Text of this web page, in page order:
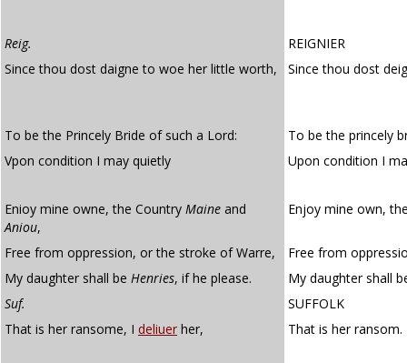
Reig.
REIGNIER
Since thou dost daigne to woe her little worth,
Since thou dost
To be the Princely Bride of such a Lord:
To be the princely
Vpon condition I may quietly
Upon condition I
Enioy mine owne, the Country Maine and
Aniou,
Enjoy mine own,
Free from oppression, or the stroke of Warre,
Free from
My daughter shall be Henries, if he please.
My daughter shall
Suf.
SUFFOLK
That is her ransome, I deliuer her, That is her